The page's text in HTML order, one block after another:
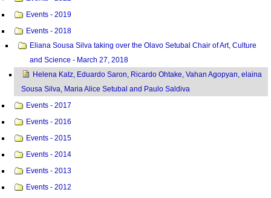
Events - 2019
Events - 2018
Eliana Sousa Silva taking over the Olavo Setubal Chair of Art, Culture
and Science - March 27, 2018
Helena Katz, Eduardo Saron, Ricardo Ohtake, Vahan Agopyan, elaina
Sousa Silva, Maria Alice Setubal and Paulo Saldiva
Events - 2017
Events - 2016
Events - 2015
Events - 2014
Events - 2013
Events - 2012